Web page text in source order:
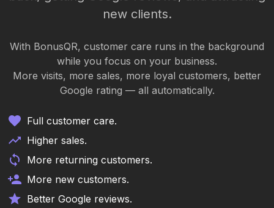
new clients.
With BonusQR, customer care runs in the background
while you focus on your business.
More visits, more sales, more loyal customers, better
Google rating — all automatically.
Full customer care.
Higher sales.
More returning customers.
More new customers.
Better Google reviews.